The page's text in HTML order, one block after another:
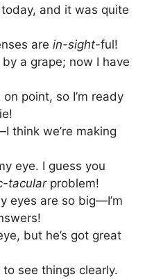
and it was quite
are in-sight-ful!
a grape; now I have
point, so I’m ready
think we’re making
eye. I guess you
tacularproblem!
eyes are so big—I’m
but he’s got great
to see things clearly.